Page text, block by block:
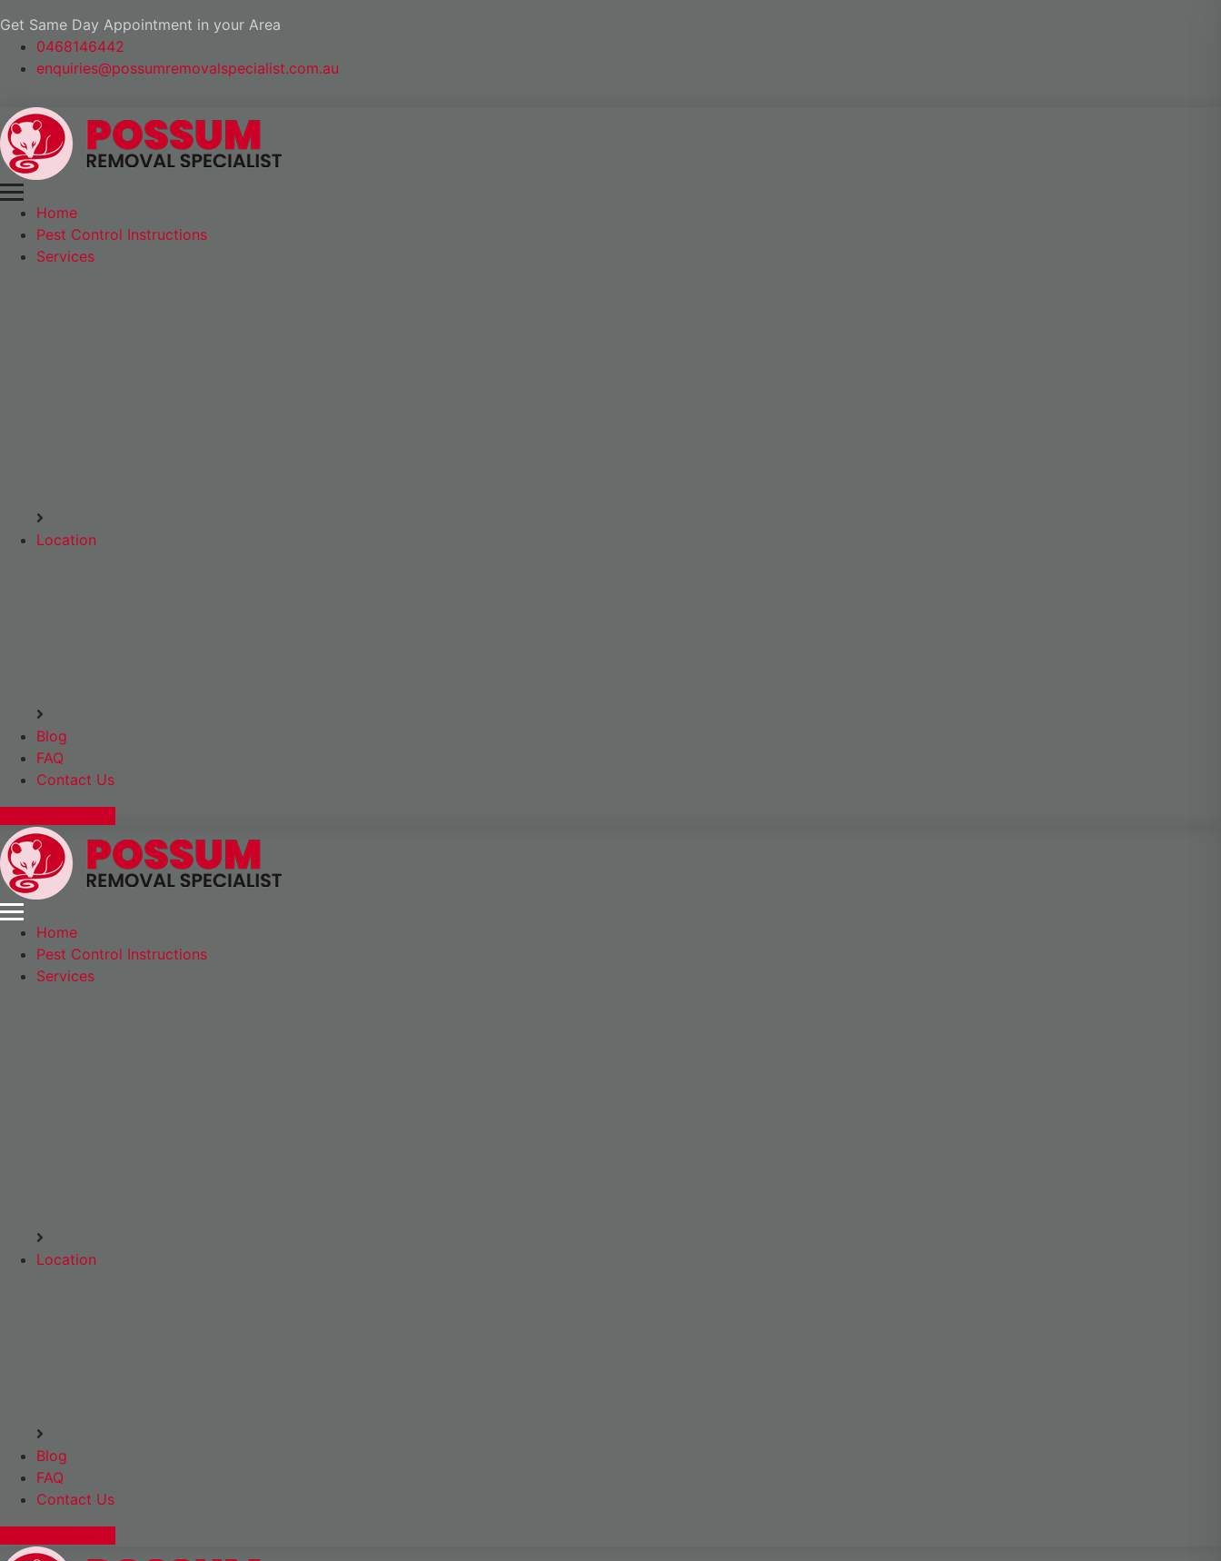
Get Same Day Appointment in your Area
0468146442
enquiries@possumremovalspecialist.com.au
Home
Pest Control Instructions
Services
Location
Blog
FAQ
Contact Us
Home
Pest Control Instructions
Services
Location
Blog
FAQ
Contact Us